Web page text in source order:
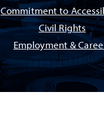
Commitment to
Civil Rights
Employment &